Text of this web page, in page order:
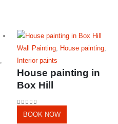
,
Wall Painting, House painting,
Interior paints
House painting in
Box Hill
out of 5
BOOK NOW